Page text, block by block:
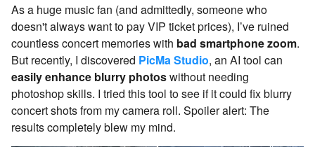
As a huge music fan (and admittedly, someone who
doesn't always want to pay VIP ticket prices), I’ve ruined
countless concert memories with bad smartphone zoom.
But recently, I discovered PicMa Studio, an AI tool can
easily enhance blurry photoswithout needing
photoshop skills. I tried this tool to see if it could fix blurry
concert shots from my camera roll. Spoiler alert: The
results completely blew my mind.